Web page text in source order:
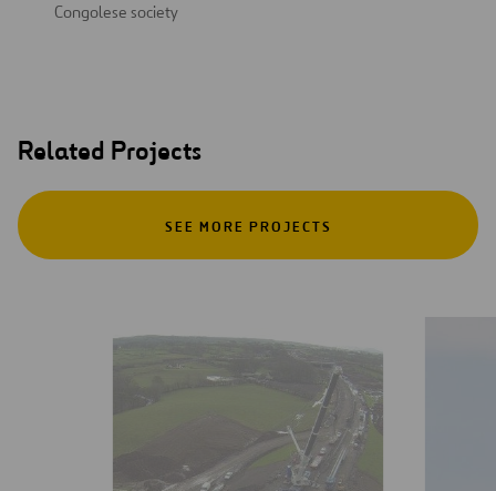
Congolese society
Related Projects
SEE MORE PROJECTS